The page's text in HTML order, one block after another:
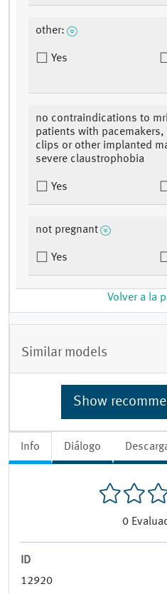
Info Diálogo
0
ID
12920
other:
Yes
no contraindications to
patients with pacemakers,
clips or other implanted
severe claustrophobia
Yes
not pregnant
Yes
Volver a la
Similar models
Show